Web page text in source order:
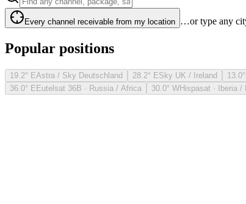
Every channel receivable from my location …or type any
Popular positions
19.2° EAstra / Sky Deutschland 28.2° ESky UK / Ireland
36.0° EEutelsat 36B · Russia / Africa 30.0° WHispasat · Iberia /